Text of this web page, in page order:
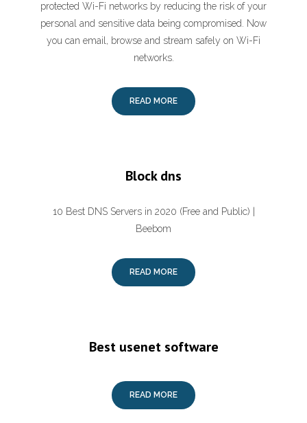
protected Wi-Fi networks by reducing the risk of your
personal and sensitive data being compromised. Now
you can email, browse and stream safely on Wi-Fi
networks.
READ MORE
Block dns
10 Best DNS Servers in 2020 (Free and Public) |
Beebom
READ MORE
Best usenet software
READ MORE